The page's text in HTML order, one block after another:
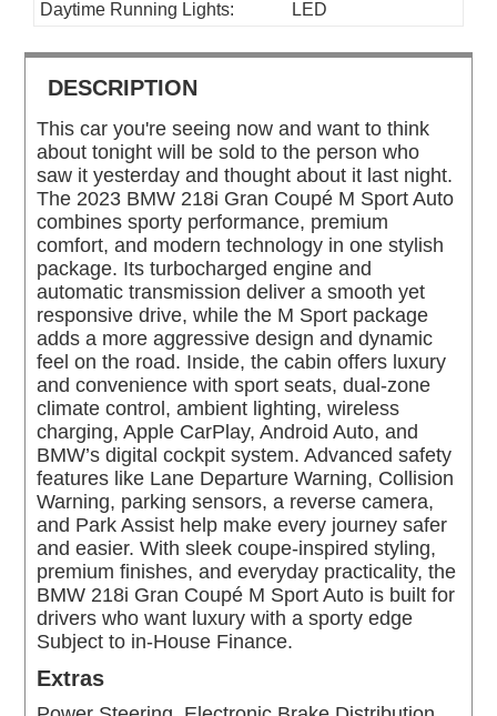
Daytime Running Lights:
LED
DESCRIPTION
This car you're seeing now and want to think
about tonight will be sold to the person who
saw it yesterday and thought about it last night.
The 2023 BMW 218i Gran Coupé M Sport Auto
combines sporty performance, premium
comfort, and modern technology in one stylish
package. Its turbocharged engine and
automatic transmission deliver a smooth yet
responsive drive, while the M Sport package
adds a more aggressive design and dynamic
feel on the road. Inside, the cabin offers luxury
and convenience with sport seats, dual-zone
climate control, ambient lighting, wireless
charging, Apple CarPlay, Android Auto, and
BMW’s digital cockpit system. Advanced safety
features like Lane Departure Warning, Collision
Warning, parking sensors, a reverse camera,
and Park Assist help make every journey safer
and easier. With sleek coupe-inspired styling,
premium finishes, and everyday practicality, the
BMW 218i Gran Coupé M Sport Auto is built for
drivers who want luxury with a sporty edge
Subject to in-House Finance.
Extras